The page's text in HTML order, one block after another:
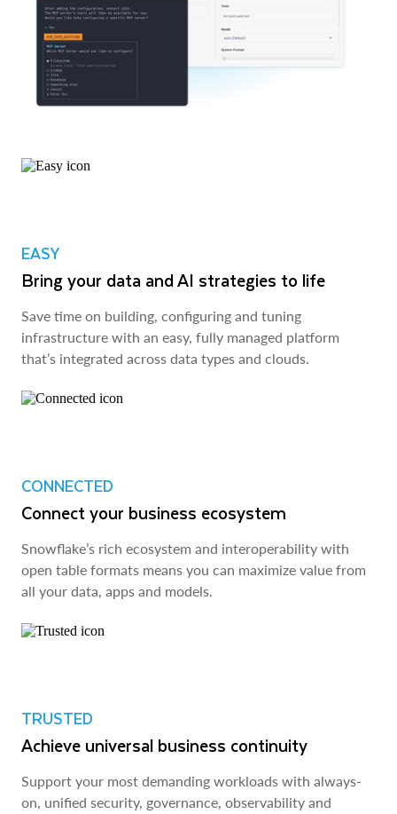
EASY
Bring your data and AI strategies to life
Save time on building, configuring and tuning
infrastructure with an easy, fully managed platform
that’s integrated across data types and clouds.
CONNECTED
Connect your business ecosystem
Snowflake’s rich ecosystem and interoperability with
open table formats means you can maximize value from
all your data, apps and models.
TRUSTED
Achieve universal business continuity
Support your most demanding workloads with always-
on, unified security, governance, observability and